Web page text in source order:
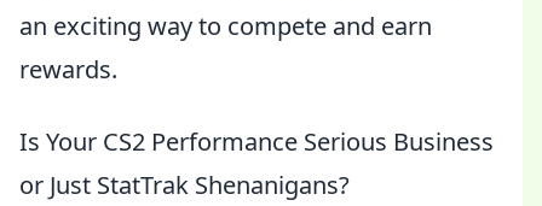
an exciting way to compete and earn
rewards.
Is Your CS2 Performance Serious Business
or Just StatTrak Shenanigans?